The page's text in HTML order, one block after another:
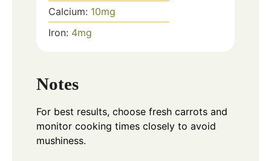
Calcium: 10mg
Iron: 4mg
Notes
For best results, choose fresh carrots and
monitor cooking times closely to avoid
mushiness.